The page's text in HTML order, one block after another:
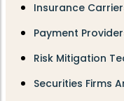
Insurance
Payment
Risk Mitigation
Securities Firms